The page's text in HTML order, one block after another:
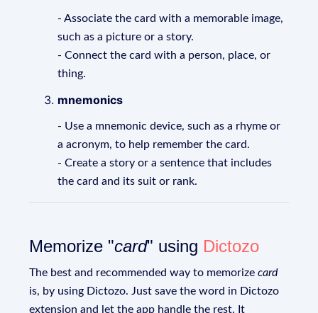
- Associate the card with a memorable image,
such as a picture or a story.
- Connect the card with a person, place, or
thing.
mnemonics
- Use a mnemonic device, such as a rhyme or
a acronym, to help remember the card.
- Create a story or a sentence that includes
the card and its suit or rank.
Memorize "card" using Dictozo
The best and recommended way to memorizecard
is, by using Dictozo. Just save the word in Dictozo
extension and let the app handle the rest. It